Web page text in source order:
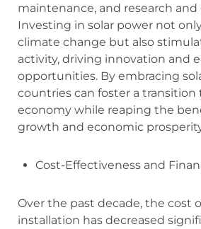
maintenance, and research
Investing in solar power not
climate change but also
activity, driving innovation and
opportunities. By embracing
countries can foster a transition
economy while reaping the
growth and economic
Cost-Effectiveness and
Over the past decade, the cost
installation has decreased